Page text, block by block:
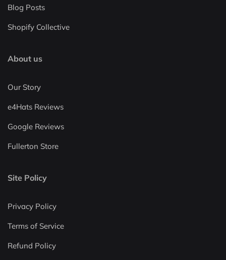
Blog Posts
Shopify Collective
About us
Our Story
e4Hats Reviews
Google Reviews
Fullerton Store
Site Policy
Privacy Policy
Terms of Service
Refund Policy